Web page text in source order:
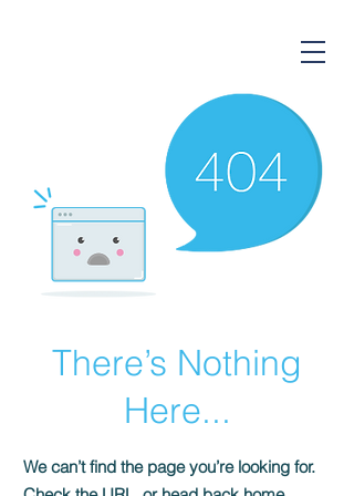
There’s Nothing
Here...
We can’t find the page you’re looking for.